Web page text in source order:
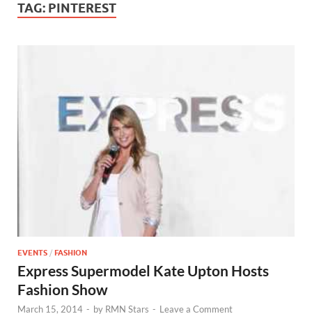
TAG: PINTEREST
EVENTS / FASHION
Express Supermodel Kate Upton Hosts
Fashion Show
March 15, 2014 - by RMN Stars - Leave a Comment